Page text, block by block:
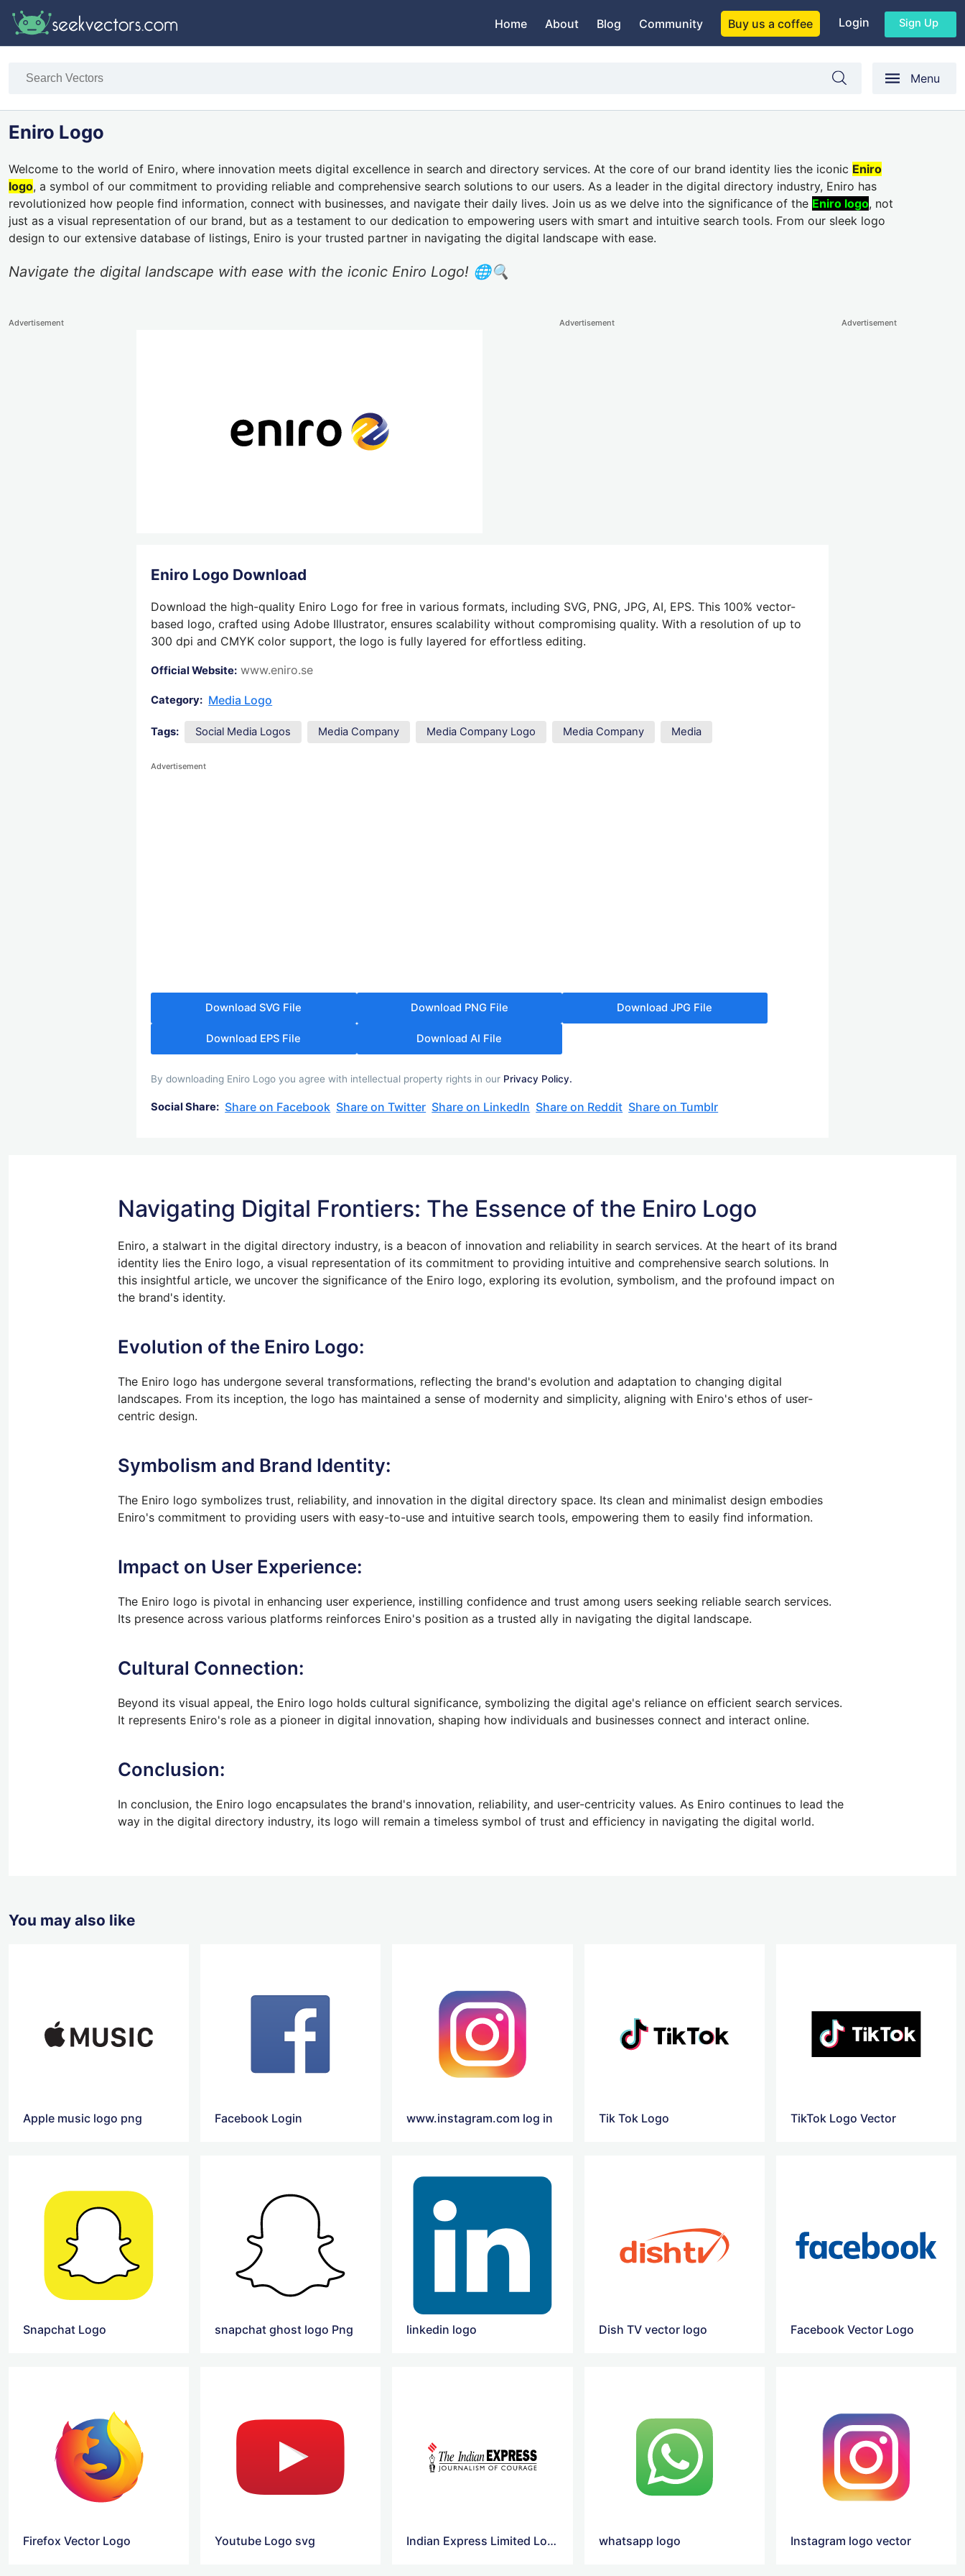
Home About Blog Community Buy us a coffee Login Sign Up
Menu
Eniro Logo
Welcome to the world of Eniro, where innovation meets digital excellence in search and directory services. At the core of our brand identity lies the iconic Eniro
logo, a symbol of our commitment to providing reliable and comprehensive search solutions to our users. As a leader in the digital directory industry, Eniro has
revolutionized how people find information, connect with businesses, and navigate their daily lives. Join us as we delve into the significance of the Eniro logo, not
just as a visual representation of our brand, but as a testament to our dedication to empowering users with smart and intuitive search tools. From our sleek logo
design to our extensive database of listings, Eniro is your trusted partner in navigating the digital landscape with ease.
Navigate the digital landscape with ease with the iconic Eniro Logo! 🌐🔍
Advertisement Advertisement
Eniro Logo Download
Download the high-quality Eniro Logo for free in various formats, including SVG, PNG, JPG, AI, EPS. This 100% vector-
based logo, crafted using Adobe Illustrator, ensures scalability without compromising quality. With a resolution of up to
300 dpi and CMYK color support, the logo is fully layered for effortless editing.
Official Website: www.eniro.se
Category: Media Logo
Tags: Social Media Logos Media Company Media Company Logo Media Company Media
Advertisement
Download SVG File Download PNG File Download JPG File
Download EPS File Download AI File
By downloading Eniro Logo you agree with intellectual property rights in our Privacy Policy.
Social Share: Share on Facebook Share on Twitter Share on LinkedIn Share on Reddit Share on Tumblr
Advertisement
Navigating Digital Frontiers: The Essence of the Eniro Logo
Eniro, a stalwart in the digital directory industry, is a beacon of innovation and reliability in search services. At the heart of its brand
identity lies the Eniro logo, a visual representation of its commitment to providing intuitive and comprehensive search solutions. In
this insightful article, we uncover the significance of the Eniro logo, exploring its evolution, symbolism, and the profound impact on
the brand's identity.
Evolution of the Eniro Logo:
The Eniro logo has undergone several transformations, reflecting the brand's evolution and adaptation to changing digital
landscapes. From its inception, the logo has maintained a sense of modernity and simplicity, aligning with Eniro's ethos of user-
centric design.
Symbolism and Brand Identity:
The Eniro logo symbolizes trust, reliability, and innovation in the digital directory space. Its clean and minimalist design embodies
Eniro's commitment to providing users with easy-to-use and intuitive search tools, empowering them to easily find information.
Impact on User Experience:
The Eniro logo is pivotal in enhancing user experience, instilling confidence and trust among users seeking reliable search services.
Its presence across various platforms reinforces Eniro's position as a trusted ally in navigating the digital landscape.
Cultural Connection:
Beyond its visual appeal, the Eniro logo holds cultural significance, symbolizing the digital age's reliance on efficient search services.
It represents Eniro's role as a pioneer in digital innovation, shaping how individuals and businesses connect and interact online.
Conclusion:
In conclusion, the Eniro logo encapsulates the brand's innovation, reliability, and user-centricity values. As Eniro continues to lead the
way in the digital directory industry, its logo will remain a timeless symbol of trust and efficiency in navigating the digital world.
You may also like
Apple music logo png Facebook Login www.instagram.com log in Tik Tok Logo TikTok Logo Vector
Snapchat Logo snapchat ghost logo Png linkedin logo Dish TV vector logo Facebook Vector Logo
Firefox Vector Logo Youtube Logo svg Indian Express Limited Logo Vector whatsapp logo Instagram logo vector